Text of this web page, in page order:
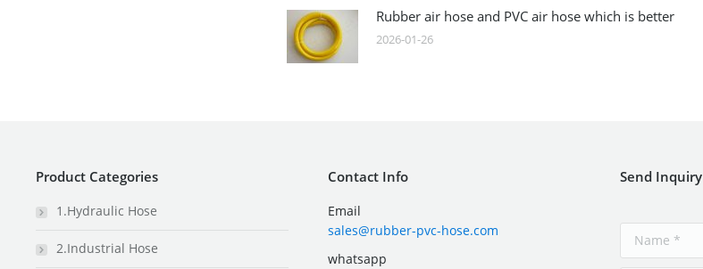
Rubber air hose and PVC air hose which is better
2026-01-26
Product Categories
1.Hydraulic Hose
2.Industrial Hose
Contact Info
Email
sales@rubber-pvc-hose.com
whatsapp
Send Inquiry